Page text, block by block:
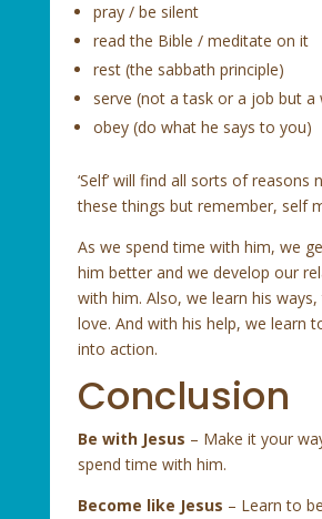
pray / be silent
read the Bible / meditate on it
rest (the sabbath principle)
serve (not a task or a job but a
obey (do what he says to you)
‘Self’ will find all sorts of reasons
these things but remember, self
As we spend time with him, we
him better and we develop our
with him. Also, we learn his
love. And with his help, we learn
into action.
Conclusion
Be with Jesus – Make it your
spend time with him.
Become like Jesus – Learn to